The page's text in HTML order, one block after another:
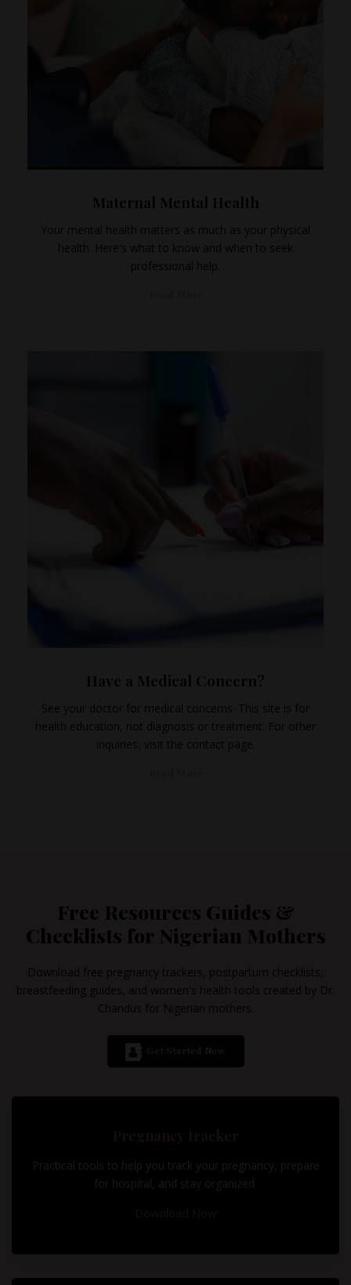
Maternal Mental Health
Your mental health matters as much as your physical
health. Here's what to know and when to seek
professional help.
Have a Medical Concern?
See your doctor for medical concerns. This site is for
health education, not diagnosis or treatment. For other
inquiries, visit the contact page.
Free Resources Guides &
Checklists for Nigerian Mothers
Download free pregnancy trackers, postpartum checklists,
breastfeeding guides, and women's health tools created by Dr.
Chandus for Nigerian mothers.
Get Started Now
Practical tools to help you track your pregnancy, prepare
for hospital, and stay organized.